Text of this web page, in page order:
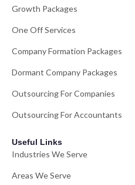
Growth Packages
One Off Services
Company Formation Packages
Dormant Company Packages
Outsourcing For Companies
Outsourcing For Accountants
Useful Links
Industries We Serve
Areas We Serve